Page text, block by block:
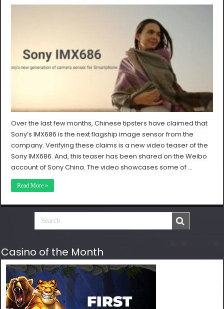
Over the last few months, Chinese tipsters have claimed that
Sony’s IMX686 is the next flagship image sensor from the
company. Verifying these claims is a new video teaser of the
Sony IMX686. And, this teaser has been shared on the Weibo
account of Sony China. The video showcases some of …
Read More »
Casino of the Month